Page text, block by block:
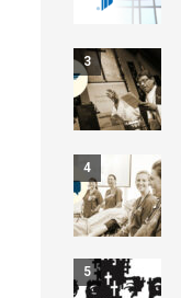
3
4
5